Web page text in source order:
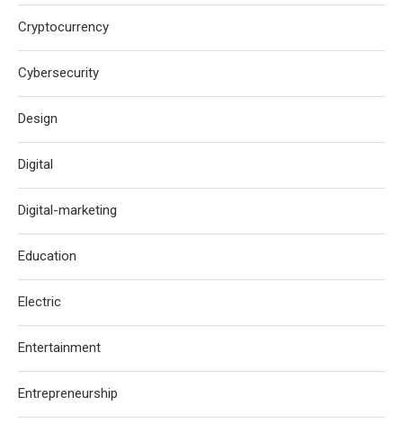
Cryptocurrency
Cybersecurity
Design
Digital
Digital-marketing
Education
Electric
Entertainment
Entrepreneurship